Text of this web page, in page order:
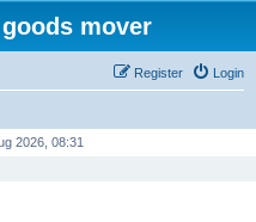
mover
Login
Register
2026, 08:31